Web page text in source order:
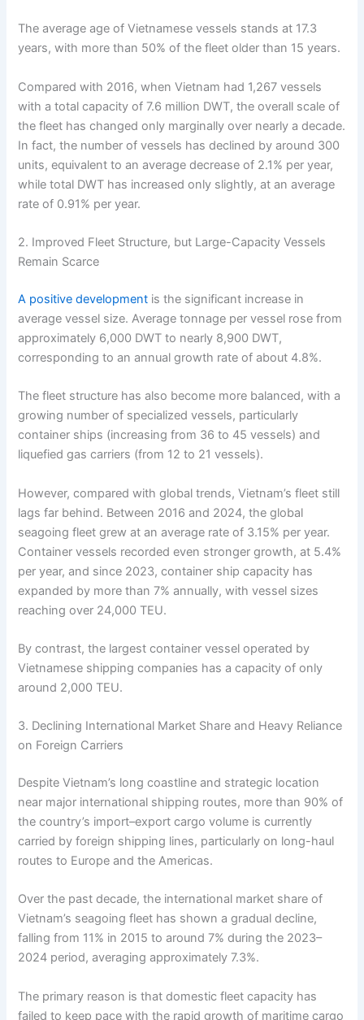
The average age of Vietnamese vessels stands at 17.3
years, with more than 50% of the fleet older than 15 years.
Compared with 2016, when Vietnam had 1,267 vessels
with a total capacity of 7.6 million DWT, the overall scale of
the fleet has changed only marginally over nearly a decade.
In fact, the number of vessels has declined by around 300
units, equivalent to an average decrease of 2.1% per year,
while total DWT has increased only slightly, at an average
rate of 0.91% per year.
2. Improved Fleet Structure, but Large-Capacity Vessels
Remain Scarce
A positive development is the significant increase in
average vessel size. Average tonnage per vessel rose from
approximately 6,000 DWT to nearly 8,900 DWT,
corresponding to an annual growth rate of about 4.8%.
The fleet structure has also become more balanced, with a
growing number of specialized vessels, particularly
container ships (increasing from 36 to 45 vessels) and
liquefied gas carriers (from 12 to 21 vessels).
However, compared with global trends, Vietnam’s fleet still
lags far behind. Between 2016 and 2024, the global
seagoing fleet grew at an average rate of 3.15% per year.
Container vessels recorded even stronger growth, at 5.4%
per year, and since 2023, container ship capacity has
expanded by more than 7% annually, with vessel sizes
reaching over 24,000 TEU.
By contrast, the largest container vessel operated by
Vietnamese shipping companies has a capacity of only
around 2,000 TEU.
3. Declining International Market Share and Heavy Reliance
on Foreign Carriers
Despite Vietnam’s long coastline and strategic location
near major international shipping routes, more than 90% of
the country’s import–export cargo volume is currently
carried by foreign shipping lines, particularly on long-haul
routes to Europe and the Americas.
Over the past decade, the international market share of
Vietnam’s seagoing fleet has shown a gradual decline,
falling from 11% in 2015 to around 7% during the 2023–
2024 period, averaging approximately 7.3%.
The primary reason is that domestic fleet capacity has
failed to keep pace with the rapid growth of maritime cargo